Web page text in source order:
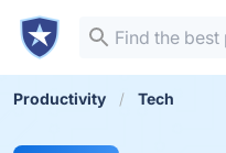
Productivity Tech